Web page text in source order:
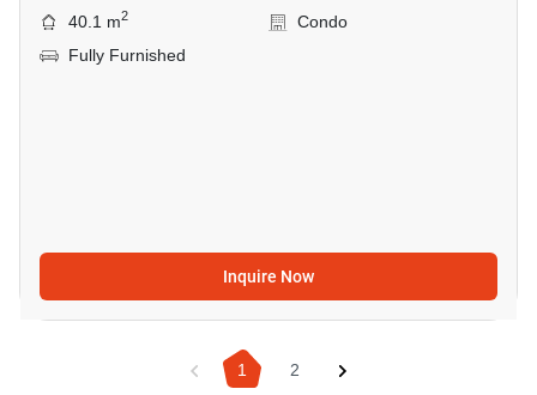
40.1 m2
Condo
Fully Furnished
Inquire Now
1 2